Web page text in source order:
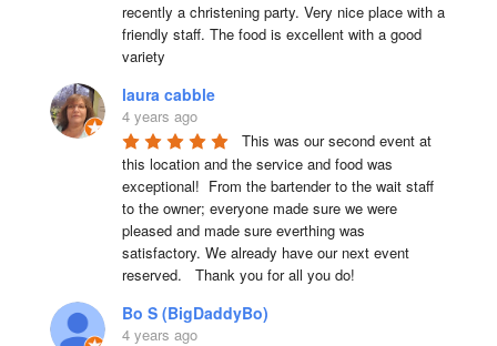
recently a christening party. Very nice place with a
friendly staff. The food is excellent with a good
variety
laura cabble
4 years ago
This was our second event at
this location and the service and food was
exceptional!  From the bartender to the wait staff
to the owner; everyone made sure we were
pleased and made sure everthing was
satisfactory. We already have our next event
reserved.   Thank you for all you do!
Bo S (BigDaddyBo)
4 years ago